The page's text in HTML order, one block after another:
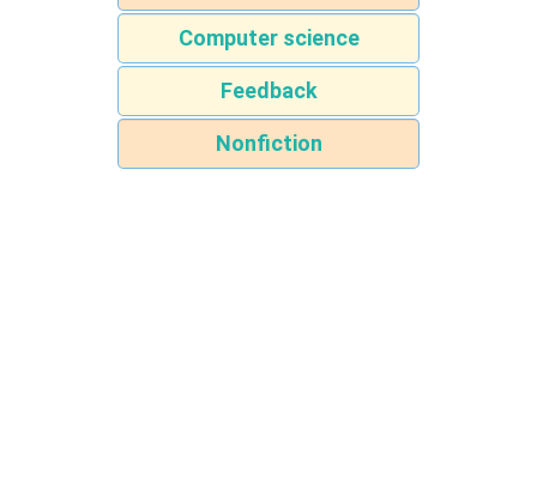
Computer science
Feedback
Nonfiction